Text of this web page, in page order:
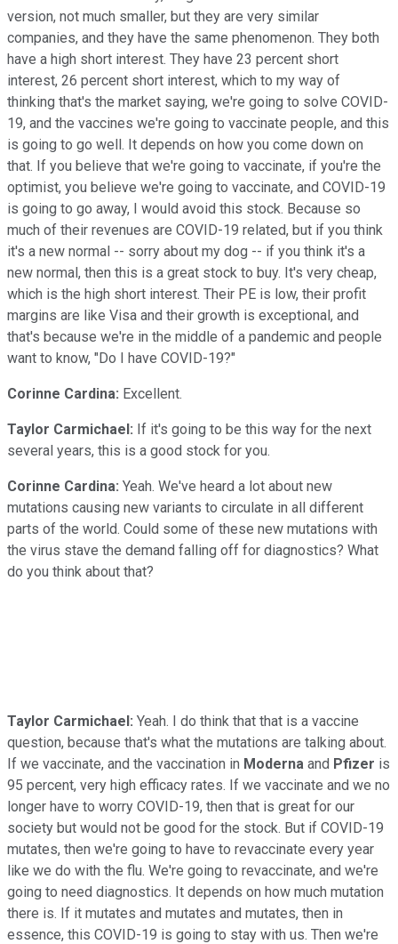
version, not much smaller, but they are very similar
companies, and they have the same phenomenon. They both
have a high short interest. They have 23 percent short
interest, 26 percent short interest, which to my way of
thinking that's the market saying, we're going to solve COVID-
19, and the vaccines we're going to vaccinate people, and this
is going to go well. It depends on how you come down on
that. If you believe that we're going to vaccinate, if you're the
optimist, you believe we're going to vaccinate, and COVID-19
is going to go away, I would avoid this stock. Because so
much of their revenues are COVID-19 related, but if you think
it's a new normal -- sorry about my dog -- if you think it's a
new normal, then this is a great stock to buy. It's very cheap,
which is the high short interest. Their PE is low, their profit
margins are like Visa and their growth is exceptional, and
that's because we're in the middle of a pandemic and people
want to know, "Do I have COVID-19?"
Corinne Cardina: Excellent.
Taylor Carmichael: If it's going to be this way for the next
several years, this is a good stock for you.
Corinne Cardina: Yeah. We've heard a lot about new
mutations causing new variants to circulate in all different
parts of the world. Could some of these new mutations with
the virus stave the demand falling off for diagnostics? What
do you think about that?
Taylor Carmichael: Yeah. I do think that that is a vaccine
question, because that's what the mutations are talking about.
If we vaccinate, and the vaccination in Moderna and Pfizer is
95 percent, very high efficacy rates. If we vaccinate and we no
longer have to worry COVID-19, then that is great for our
society but would not be good for the stock. But if COVID-19
mutates, then we're going to have to revaccinate every year
like we do with the flu. We're going to revaccinate, and we're
going to need diagnostics. It depends on how much mutation
there is. If it mutates and mutates and mutates, then in
essence, this COVID-19 is going to stay with us. Then we're